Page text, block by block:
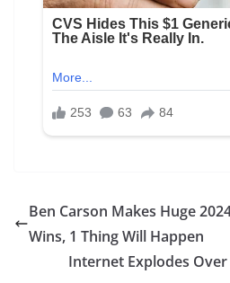
Ben Carson Makes Huge
Wins, 1 Thing Will Happen
Internet Explodes